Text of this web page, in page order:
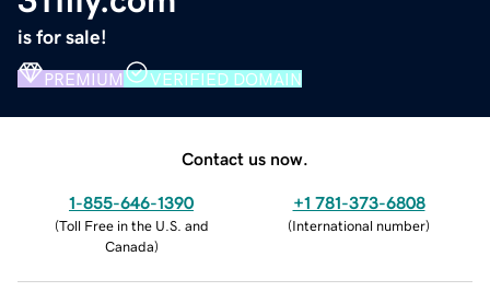
is for sale!
PREMIUM VERIFIED DOMAIN
Contact us now.
1-855-646-1390
(Toll Free in the U.S. and
Canada)
+1 781-373-6808
(International number)